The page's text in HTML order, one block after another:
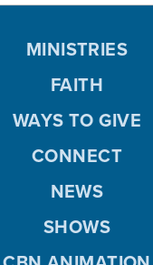
MINISTRIES
FAITH
WAYS TO GIVE
CONNECT
NEWS
SHOWS